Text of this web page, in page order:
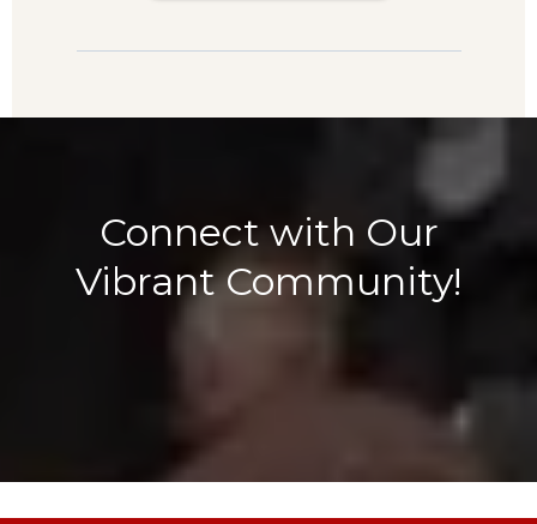
Connect with Our
Vibrant Community!